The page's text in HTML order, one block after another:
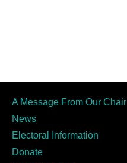
A Message From Our Chair
News
Electoral Information
Donate